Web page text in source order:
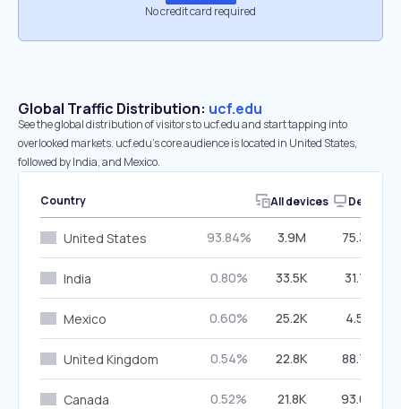
No credit card required
Global Traffic Distribution: ucf.edu
See the global distribution of visitors to ucf.edu and start tapping into
overlooked markets. ucf.edu’s core audience is located in United States,
followed by India, and Mexico.
Country All devices Desktop
United States 93.84% 3.9M 75.30%
India 0.80% 33.5K 31.71%
Mexico 0.60% 25.2K 4.55%
United Kingdom 0.54% 22.8K 88.70%
Canada 0.52% 21.8K 93.62%